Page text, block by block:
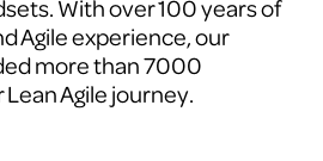
With over 100 years of
Agile experience, our
more than 7000
Agile journey.